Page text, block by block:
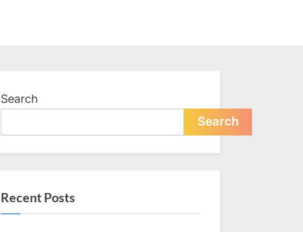
Search
Search
Recent Posts